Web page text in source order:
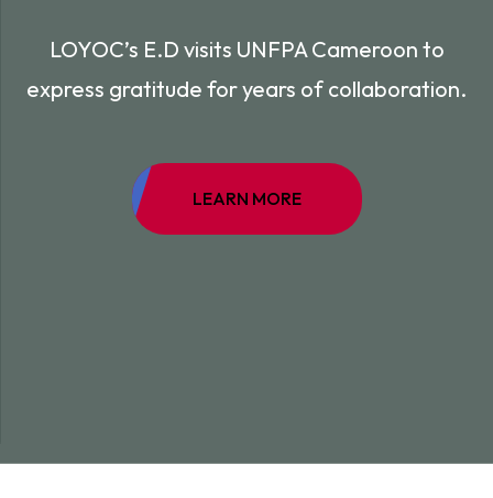
LOYOC’s E.D visits UNFPA Cameroon to
express gratitude for years of collaboration.
LEARN MORE